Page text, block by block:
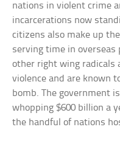
nations in violent crime
incarcerations now
citizens also make up
serving time in overseas
other right wing radicals
violence and are known
bomb. The government
whopping $600 billion a
the handful of nations